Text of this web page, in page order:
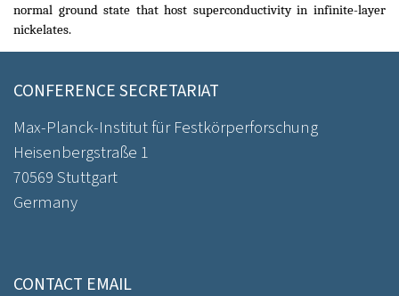
normal ground state that host superconductivity in infinite-layer
nickelates.
CONFERENCE SECRETARIAT
Max-Planck-Institut für Festkörperforschung
Heisenbergstraße 1
70569 Stuttgart
Germany
CONTACT EMAIL